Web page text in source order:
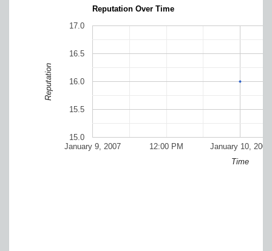
Reputation Over Time
January 9, 2007 January 10, 2007
12:00 PM
15.0
15.5
16.0
16.5
17.0
Time
Reputation